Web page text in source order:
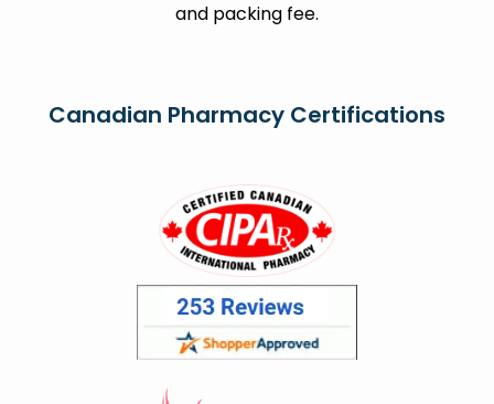
and packing fee.
Canadian Pharmacy Certifications